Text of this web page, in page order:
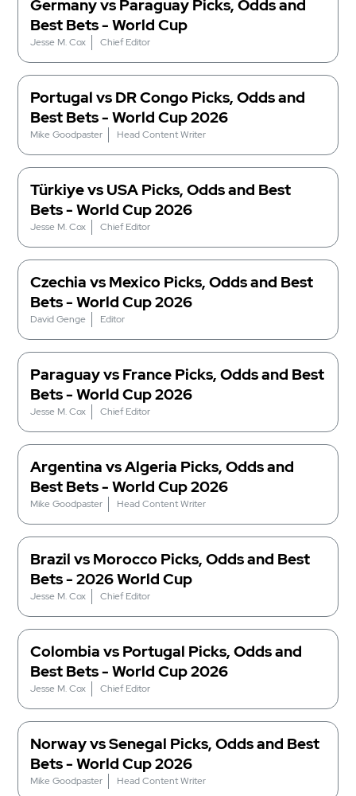
Germany vs Paraguay Picks, Odds and
Best Bets - World Cup
Jesse M. Cox Chief Editor
Portugal vs DR Congo Picks, Odds and
Best Bets - World Cup 2026
Mike Goodpaster Head Content Writer
Türkiye vs USA Picks, Odds and Best
Bets - World Cup 2026
Jesse M. Cox Chief Editor
Czechia vs Mexico Picks, Odds and Best
Bets - World Cup 2026
David Genge Editor
Paraguay vs France Picks, Odds and Best
Bets - World Cup 2026
Jesse M. Cox Chief Editor
Argentina vs Algeria Picks, Odds and
Best Bets - World Cup 2026
Mike Goodpaster Head Content Writer
Brazil vs Morocco Picks, Odds and Best
Bets - 2026 World Cup
Jesse M. Cox Chief Editor
Colombia vs Portugal Picks, Odds and
Best Bets - World Cup 2026
Jesse M. Cox Chief Editor
Norway vs Senegal Picks, Odds and Best
Bets - World Cup 2026
Mike Goodpaster Head Content Writer